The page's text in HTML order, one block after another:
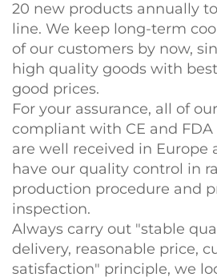
20 new products annually
line. We keep long-term
of our customers by now,
high quality goods with
good prices.
For your assurance, all of
compliant with CE and FDA
are well received in Europe
have our quality control in
production procedure and
inspection.
Always carry out "stable
delivery, reasonable price,
satisfaction" principle, we